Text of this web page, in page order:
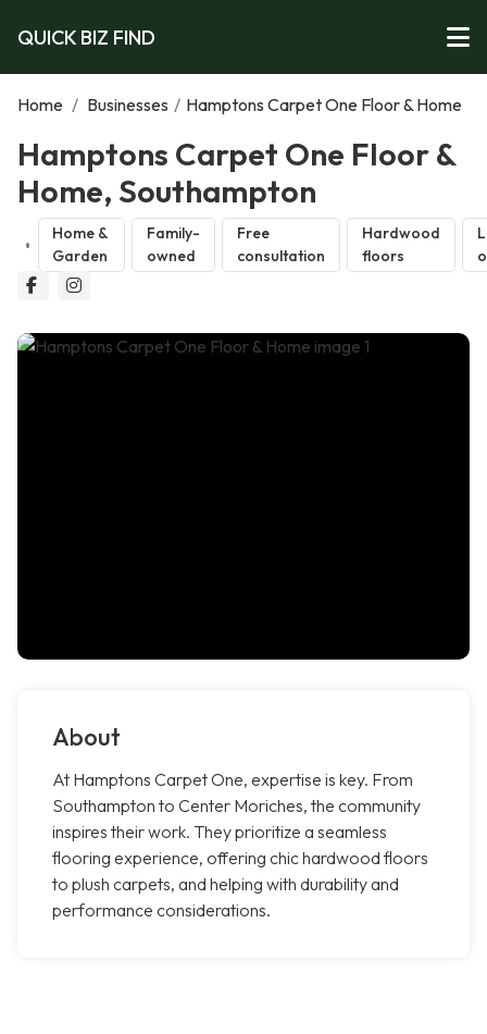
QUICK BIZ FIND
Home / Businesses / Hamptons Carpet One Floor & Home
Hamptons Carpet One Floor &
Home, Southampton
Home &
Garden
Family-
owned
Free
consultation
Hardwood
floors
About
At Hamptons Carpet One, expertise is key. From
Southampton to Center Moriches, the community
inspires their work. They prioritize a seamless
flooring experience, offering chic hardwood floors
to plush carpets, and helping with durability and
performance considerations.